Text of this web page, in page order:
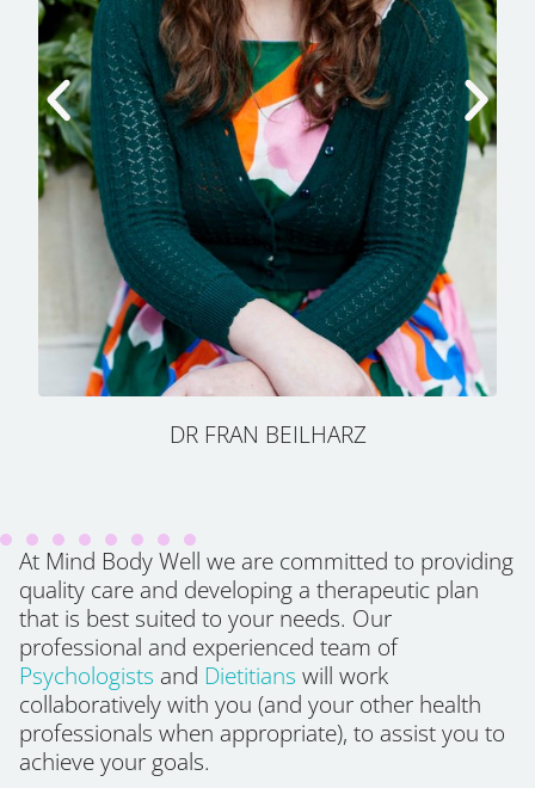
DR FRAN BEILHARZ
At Mind Body Well we are committed to providing
quality care and developing a therapeutic plan
that is best suited to your needs. Our
professional and experienced team of
Psychologists and Dietitians will work
collaboratively with you (and your other health
professionals when appropriate), to assist you to
achieve your goals.